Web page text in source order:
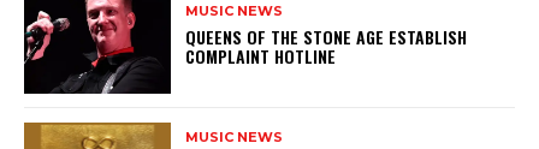
MUSIC NEWS
​QUEENS OF THE STONE AGE ESTABLISH
COMPLAINT HOTLINE
MUSIC NEWS